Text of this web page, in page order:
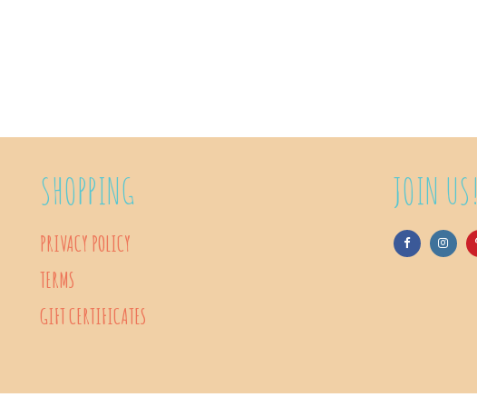
SHOPPING
PRIVACY POLICY
TERMS
GIFT CERTIFICATES
JOIN US!